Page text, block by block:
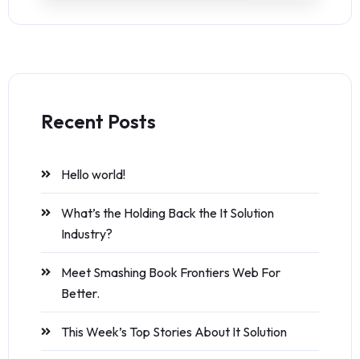
Recent Posts
Hello world!
What’s the Holding Back the It Solution
Industry?
Meet Smashing Book Frontiers Web For
Better.
This Week’s Top Stories About It Solution